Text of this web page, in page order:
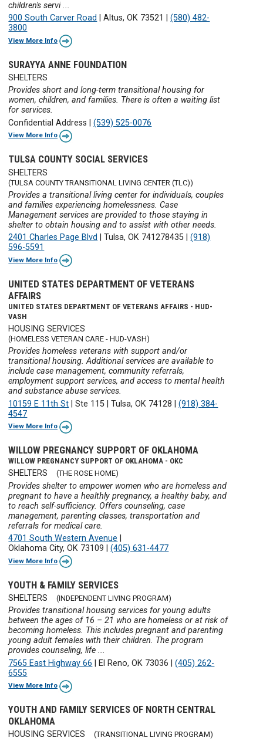
children's servi ...
900 South Carver Road
|Altus, OK 73521 |(580) 482-
3800
View More Info
SURAYYA ANNE FOUNDATION
SHELTERS
Provides short and long-term transitional housing for
women, children, and families. There is often a waiting list
for services.
Confidential Address |(539) 525-0076
View More Info
TULSA COUNTY SOCIAL SERVICES
SHELTERS
(TULSA COUNTY TRANSITIONAL LIVING CENTER (TLC))
Provides a transitional living center for individuals, couples
and families experiencing homelessness. Case
Management services are provided to those staying in
shelter to obtain housing and to assist with other needs.
2401 Charles Page Blvd
|Tulsa, OK 741278435 |(918)
596-5591
View More Info
UNITED STATES DEPARTMENT OF VETERANS
AFFAIRS
UNITED STATES DEPARTMENT OF VETERANS AFFAIRS - HUD-
VASH
HOUSING SERVICES
(HOMELESS VETERAN CARE - HUD-VASH)
Provides homeless veterans with support and/or
transitional housing. Additional services are available to
include case management, community referrals,
employment support services, and access to mental health
and substance abuse services.
10159 E 11th St |Ste 115 |Tulsa, OK 74128 |(918) 384-
4547
View More Info
WILLOW PREGNANCY SUPPORT OF OKLAHOMA
WILLOW PREGNANCY SUPPORT OF OKLAHOMA - OKC
SHELTERS (THE ROSE HOME)
Provides shelter to empower women who are homeless and
pregnant to have a healthly pregnancy, a healthy baby, and
to reach self-sufficiency. Offers counseling, case
management, parenting classes, transportation and
referrals for medical care.
4701 South Western Avenue
Oklahoma City, OK 73109 |(405) 631-4477
View More Info
YOUTH & FAMILY SERVICES
SHELTERS (INDEPENDENT LIVING PROGRAM)
Provides transitional housing services for young adults
between the ages of 16 – 21 who are homeless or at risk of
becoming homeless. This includes pregnant and parenting
young adult females with their children. The program
provides counseling, life ...
7565 East Highway 66
El Reno, OK 73036 |(405) 262-
6555
View More Info
YOUTH AND FAMILY SERVICES OF NORTH CENTRAL
OKLAHOMA
HOUSING SERVICES (TRANSITIONAL LIVING PROGRAM)